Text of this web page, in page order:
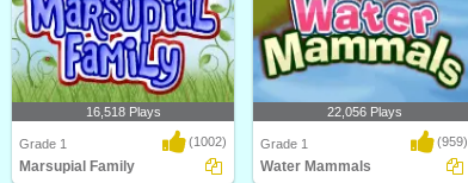
16,518 Plays
Grade 1 (1002)
Marsupial Family
22,056 Plays
Grade 1 (959)
Water Mammals